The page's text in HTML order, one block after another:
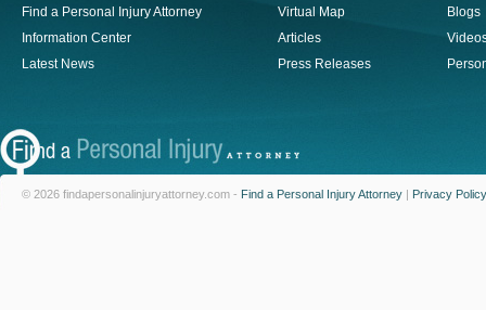
Find a Personal Injury Attorney
Information Center
Latest News
Virtual Map
Articles
Press Releases
Blogs
© 2026 findapersonalinjuryattorney.com - Find a Personal Injury Attorney | Privacy Policy